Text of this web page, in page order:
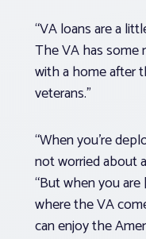
“VA loans are a
The VA has some
with a home after
veterans.”
“When you’re
not worried about
“But when you
where the VA
can enjoy the